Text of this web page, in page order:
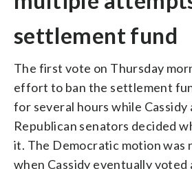
settlement fund
The first vote on Thursday
effort to ban the settlement
for several hours while
Republican senators decided
it. The Democratic motion was
when Cassidy eventually voted